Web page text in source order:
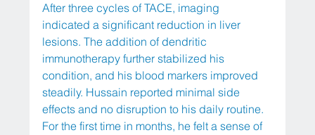
After three cycles of TACE, imaging
indicated a significant reduction in liver
lesions. The addition of dendritic
immunotherapy further stabilized his
condition, and his blood markers improved
steadily. Hussain reported minimal side
effects and no disruption to his daily routine.
For the first time in months, he felt a sense of